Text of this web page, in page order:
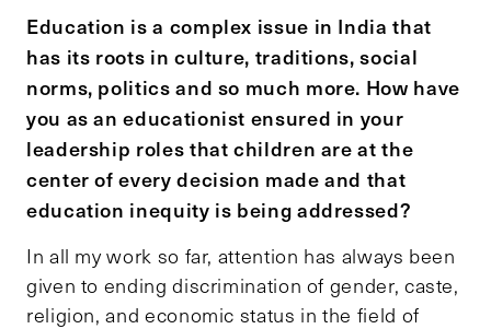
Education is a complex issue in India that
has its roots in culture, traditions, social
norms, politics and so much more. How have
you as an educationist ensured in your
leadership roles that children are at the
center of every decision made and that
education inequity is being addressed?
In all my work so far, attention has always been
given to ending discrimination of gender, caste,
religion, and economic status in the field of